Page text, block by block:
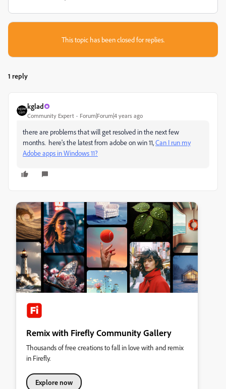
This topic has been closed for replies.
1 reply
kglad
Community Expert Forum|Forum|4 years ago
there are problems that will get resolved in the next few
months. here's the latest from adobe on win 11,Can I run my
Adobe apps in Windows 11?
Remix with Firefly Community Gallery
Thousands of free creations to fall in love with and remix
in Firefly.
Explore now